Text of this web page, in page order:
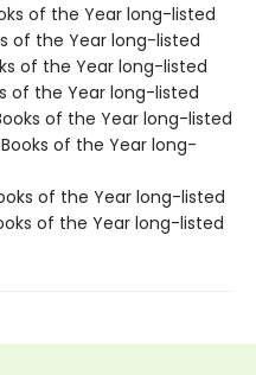
of the Year long-listed
of the Year long-listed
of the Year long-listed
of the Year long-listed
of the Year long-listed
of the Year long-
of the Year long-listed
of the Year long-listed